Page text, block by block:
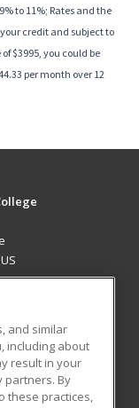
to 11%; Rates and the
credit and subject to
$3995, you could be
per month over 12
and similar
including about
result in your
partners. By
these practices,